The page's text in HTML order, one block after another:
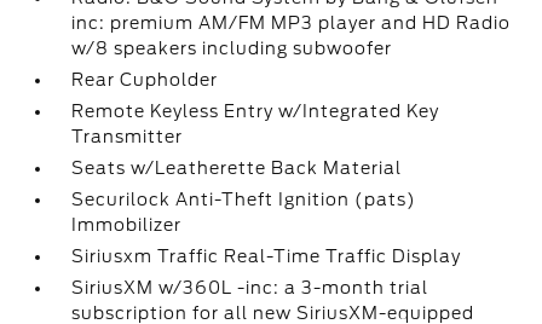
inc: premium AM/FM MP3 player and HD Radio
w/8 speakers including subwoofer
Rear Cupholder
Remote Keyless Entry w/Integrated Key
Transmitter
Seats w/Leatherette Back Material
Securilock Anti-Theft Ignition (pats)
Immobilizer
Siriusxm Traffic Real-Time Traffic Display
SiriusXM w/360L -inc: a 3-month trial
subscription for all new SiriusXM-equipped